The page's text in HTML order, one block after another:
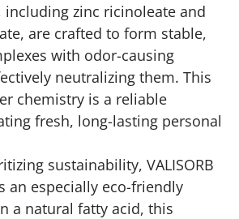
including zinc ricinoleate and
are crafted to form stable,
with odor-causing
neutralizing them. This
chemistry is a reliable
fresh, long-lasting personal
sustainability, VALISORB
an especially eco-friendly
a natural fatty acid, this